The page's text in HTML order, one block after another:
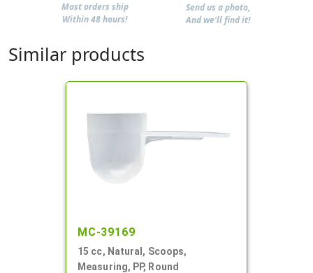
Most orders ship
Within 48 hours!
Send us a photo,
And we'll find it!
Similar products
MC-39169
15 cc, Natural, Scoops,
Measuring, PP, Round